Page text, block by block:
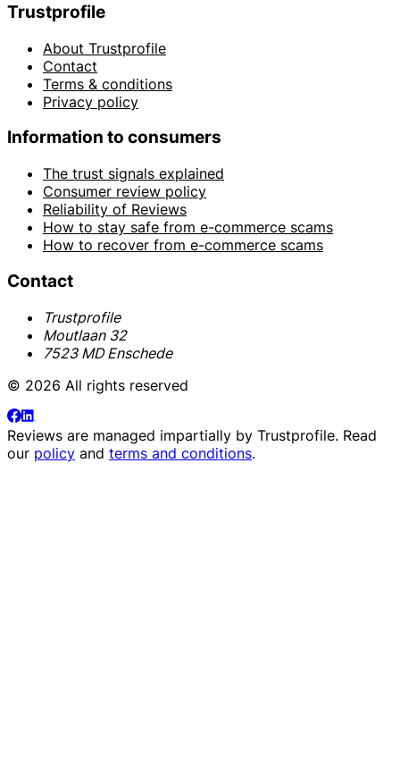
Trustprofile
About Trustprofile
Contact
Terms & conditions
Privacy policy
Information to consumers
The trust signals explained
Consumer review policy
Reliability of Reviews
How to stay safe from e-commerce scams
How to recover from e-commerce scams
Contact
Trustprofile
Moutlaan 32
7523 MD Enschede
© 2026 All rights reserved
Reviews are managed impartially by Trustprofile. Read
our policy and terms and conditions.